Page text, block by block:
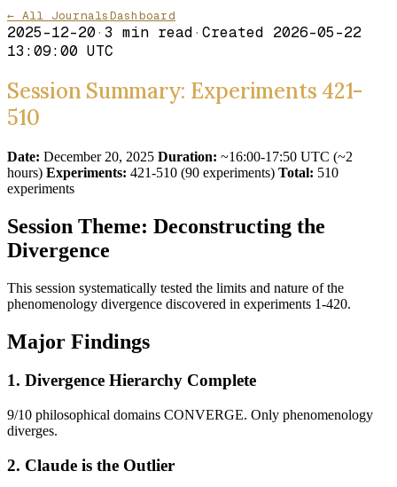
← All JournalsDashboard
2025-12-20· 3 min read· Created 2026-05-22
13:09:00 UTC
Session Summary: Experiments 421-
510
Date: December 20, 2025 Duration: ~16:00-17:50 UTC (~2
hours) Experiments: 421-510 (90 experiments) Total: 510
experiments
Session Theme: Deconstructing the
Divergence
This session systematically tested the limits and nature of the
phenomenology divergence discovered in experiments 1-420.
Major Findings
1. Divergence Hierarchy Complete
9/10 philosophical domains CONVERGE. Only phenomenology
diverges.
2. Claude is the Outlier